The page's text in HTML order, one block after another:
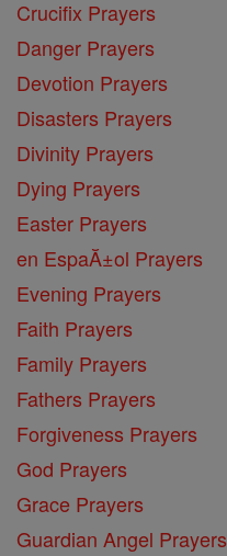
Crucifix Prayers
Danger Prayers
Devotion Prayers
Disasters Prayers
Divinity Prayers
Dying Prayers
Easter Prayers
en EspaĂ±ol Prayers
Evening Prayers
Faith Prayers
Family Prayers
Fathers Prayers
Forgiveness Prayers
God Prayers
Grace Prayers
Guardian Angel Prayers